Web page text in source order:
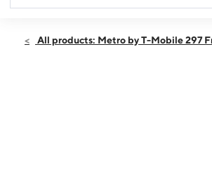
Thurs:9:00 am - 7:00 pm
All products: Metro by T-Mobile 297